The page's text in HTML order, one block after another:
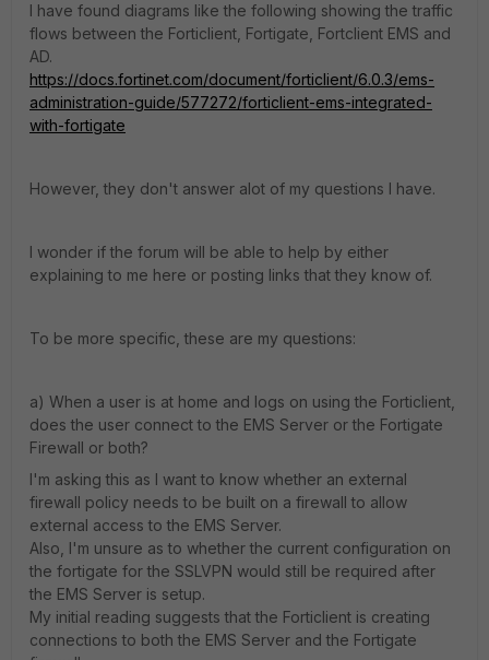
I have found diagrams like the following showing the traffic
flows between the Forticlient, Fortigate, Fortclient EMS and
AD.
https://docs.fortinet.com/document/forticlient/6.0.3/ems-
administration-guide/577272/forticlient-ems-integrated-
with-fortigate
However, they don't answer alot of my questions I have.
I wonder if the forum will be able to help by either
explaining to me here or posting links that they know of.
To be more specific, these are my questions:
a) When a user is at home and logs on using the Forticlient,
does the user connect to the EMS Server or the Fortigate
Firewall or both?
I'm asking this as I want to know whether an external
firewall policy needs to be built on a firewall to allow
external access to the EMS Server.
Also, I'm unsure as to whether the current configuration on
the fortigate for the SSLVPN would still be required after
the EMS Server is setup.
My initial reading suggests that the Forticlient is creating
connections to both the EMS Server and the Fortigate